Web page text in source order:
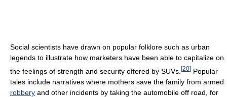
Social scientists have drawn on popular folklore such as urban
legends to illustrate how marketers have been able to capitalize on
the feelings of strength and security offered by SUVs. [20] Popular
tales include narratives where mothers save the family from armed
robbery and other incidents by taking the automobile off road, for